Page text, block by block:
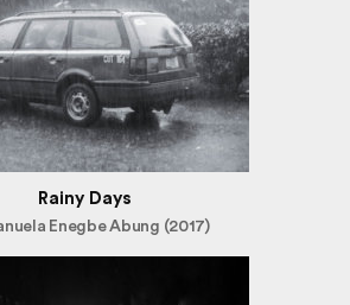
Rainy Days
Enegbe Abung (2017)